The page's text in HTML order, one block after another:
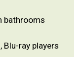
bathrooms
Blu-ray players